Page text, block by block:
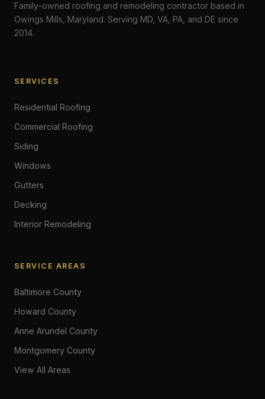
Family-owned roofing and remodeling contractor based in
Owings Mills, Maryland. Serving MD, VA, PA, and DE since
2014.
SERVICES
Residential Roofing
Commercial Roofing
Siding
Windows
Gutters
Decking
Interior Remodeling
SERVICE AREAS
Baltimore County
Howard County
Anne Arundel County
Montgomery County
View All Areas